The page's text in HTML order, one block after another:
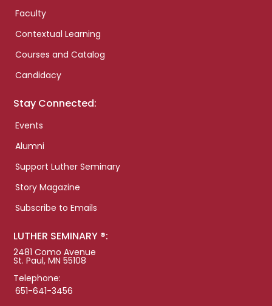
Faculty
Contextual Learning
Courses and Catalog
Candidacy
Stay Connected:
Events
Alumni
Support Luther Seminary
Story Magazine
Subscribe to Emails
LUTHER SEMINARY ®:
2481 Como Avenue
St. Paul, MN 55108
Telephone:
651-641-3456